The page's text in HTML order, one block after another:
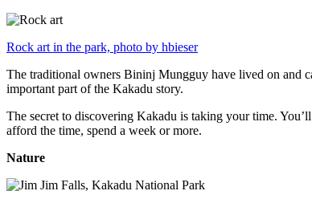
Rock art in the park, photo by hbieser
The traditional owners Bininj Mungguy have lived on and
important part of the Kakadu story.
The secret to discovering Kakadu is taking your time.
afford the time, spend a week or more.
Nature